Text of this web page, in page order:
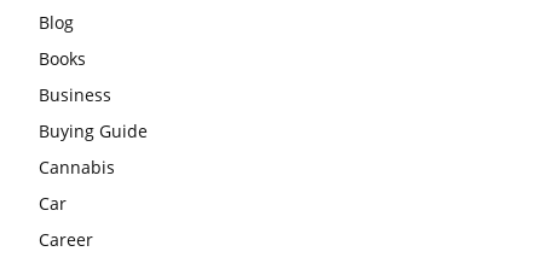
Blog
Books
Business
Buying Guide
Cannabis
Car
Career